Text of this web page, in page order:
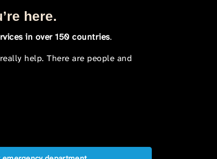
here.
in over 150 countries.
help. There are people and